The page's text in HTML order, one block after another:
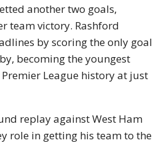
another two goals,
team victory. Rashford
by scoring the only goal
becoming the youngest
League history at just
replay against West Ham
role in getting his team to the